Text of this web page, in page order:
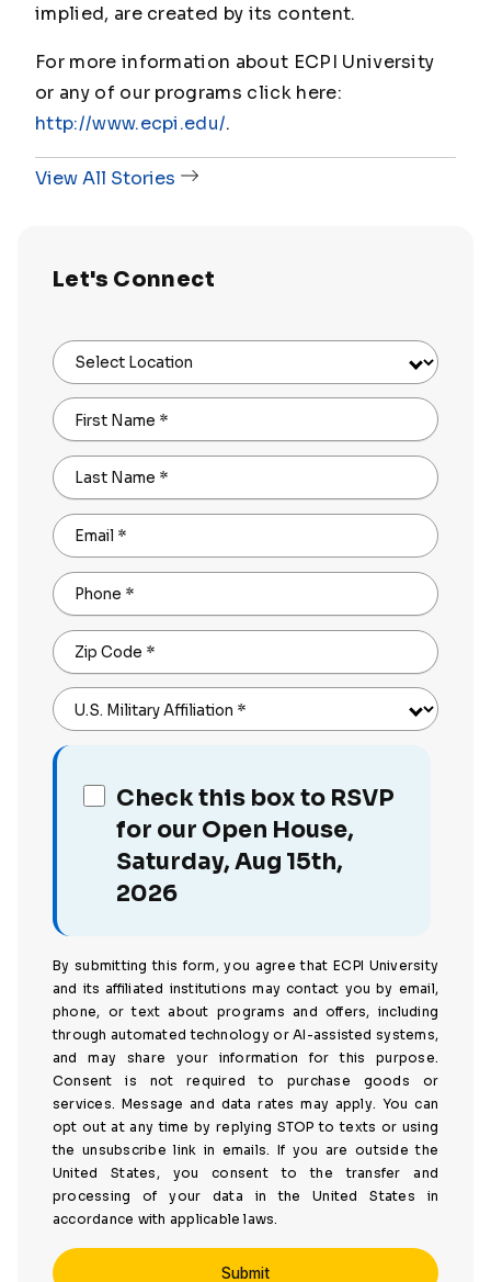
implied, are created by its content.
For more information about ECPI University
or any of our programs click here:
http://www.ecpi.edu/.
View All Stories
Let's Connect
Select Location
First Name *
Last Name *
Email *
Phone *
Zip Code *
U.S. Military Affiliation *
Check this box to RSVP
for our Open House,
Saturday, Aug 15th,
2026
By submitting this form, you agree that ECPI University
and its affiliated institutions may contact you by email,
phone, or text about programs and offers, including
through automated technology or AI-assisted systems,
and may share your information for this purpose.
Consent is not required to purchase goods or
services. Message and data rates may apply. You can
opt out at any time by replying STOP to texts or using
the unsubscribe link in emails. If you are outside the
United States, you consent to the transfer and
processing of your data in the United States in
accordance with applicable laws.